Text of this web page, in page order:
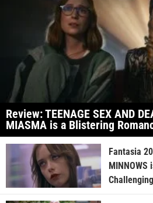
Review: TEENAGE SEX AND
MIASMA is a Blistering
Fantasia
MINNOWS